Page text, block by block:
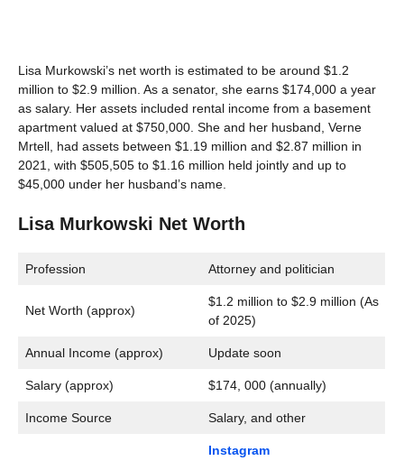
Lisa Murkowski’s net worth is estimated to be around $1.2
million to $2.9 million. As a senator, she earns $174,000 a year
as salary. Her assets included rental income from a basement
apartment valued at $750,000. She and her husband, Verne
Mrtell, had assets between $1.19 million and $2.87 million in
2021, with $505,505 to $1.16 million held jointly and up to
$45,000 under her husband’s name.
Lisa Murkowski Net Worth
Profession Attorney and politician
Net Worth (approx)
$1.2 million to $2.9 million (As
of 2025)
Annual Income (approx) Update soon
Salary (approx) $174, 000 (annually)
Income Source Salary, and other
Instagram